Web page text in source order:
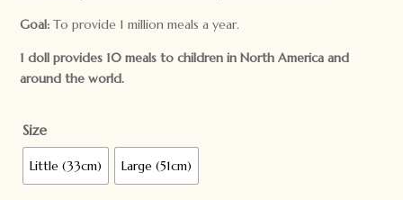
Goal: To provide 1 million meals a year.
1 doll provides 10 meals to children in North America and
around the world.
Size
Little (33cm) Large (51cm)